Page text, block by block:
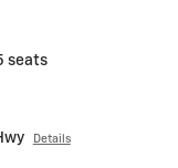
seats
Details